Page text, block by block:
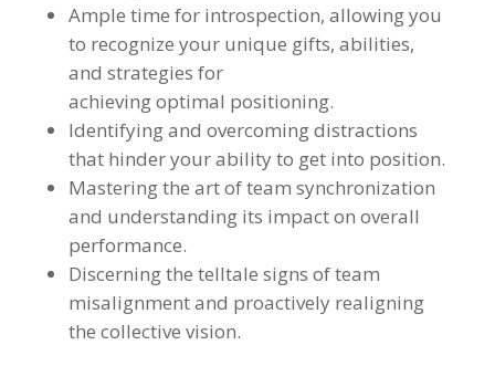
Ample time for introspection, allowing you
to recognize your unique gifts, abilities,
and strategies for
achieving optimal positioning.
Identifying and overcoming distractions
that hinder your ability to get into position.
Mastering the art of team synchronization
and understanding its impact on overall
performance.
Discerning the telltale signs of team
misalignment and proactively realigning
the collective vision.